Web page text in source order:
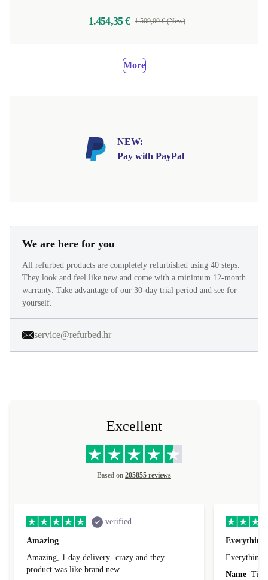
1.454,35 € 1.509,00 € (New)
More
NEW:
Pay with PayPal
We are here for you
All refurbed products are completely refurbished using 40 steps.
They look and feel like new and come with a minimum 12-month
warranty. Take advantage of our 30-day trial period and see for
yourself.
service@refurbed.hr
Excellent
Based on 205855 reviews
verified
Amazing
Amazing, 1 day delivery- crazy and they
product was like brand new.
Everything
Everything
Name Tin